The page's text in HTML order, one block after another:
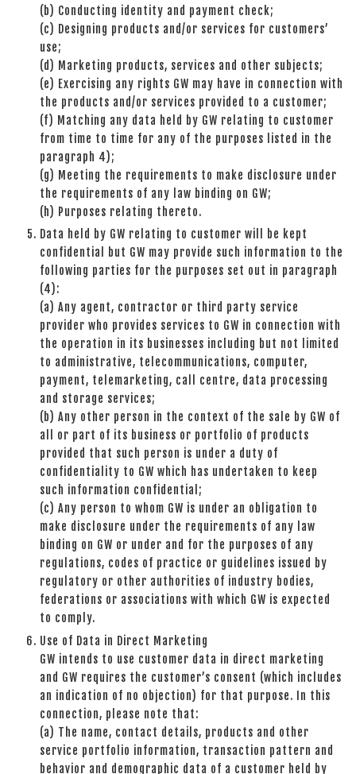
(b) Conducting identity and payment check;
(c) Designing products and/or services for customers’
use;
(d) Marketing products, services and other subjects;
(e) Exercising any rights GW may have in connection with
the products and/or services provided to a customer;
(f) Matching any data held by GW relating to customer
from time to time for any of the purposes listed in the
paragraph 4);
(g) Meeting the requirements to make disclosure under
the requirements of any law binding on GW;
(h) Purposes relating thereto.
Data held by GW relating to customer will be kept
confidential but GW may provide such information to the
following parties for the purposes set out in paragraph
(4):
(a) Any agent, contractor or third party service
provider who provides services to GW in connection with
the operation in its businesses including but not limited
to administrative, telecommunications, computer,
payment, telemarketing, call centre, data processing
and storage services;
(b) Any other person in the context of the sale by GW of
all or part of its business or portfolio of products
provided that such person is under a duty of
confidentiality to GW which has undertaken to keep
such information confidential;
(c) Any person to whom GW is under an obligation to
make disclosure under the requirements of any law
binding on GW or under and for the purposes of any
regulations, codes of practice or guidelines issued by
regulatory or other authorities of industry bodies,
federations or associations with which GW is expected
to comply.
Use of Data in Direct Marketing
GW intends to use customer data in direct marketing
and GW requires the customer’s consent (which includes
an indication of no objection) for that purpose. In this
connection, please note that:
(a) The name, contact details, products and other
service portfolio information, transaction pattern and
behavior and demographic data of a customer held by